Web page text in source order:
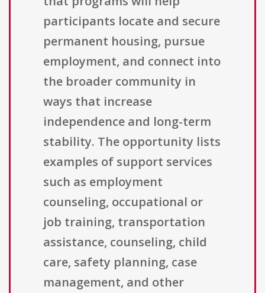
participants locate and secure
permanent housing, pursue
employment, and connect into
the broader community in
ways that increase
independence and long-term
stability. The opportunity lists
examples of support services
such as employment
counseling, occupational or
job training, transportation
assistance, counseling, child
care, safety planning, case
management, and other